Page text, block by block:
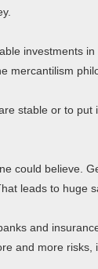
investments
mercantilism
stable or to
could believe.
leads to huge
and
and more